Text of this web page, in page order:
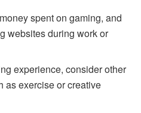
spent on gaming, and
websites during work or
experience, consider other
as exercise or creative